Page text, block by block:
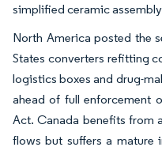
simplified ceramic
North America posted the
States converters refitting
logistics boxes and drug-
ahead of full enforcement
Act. Canada benefits from
flows but suffers a mature